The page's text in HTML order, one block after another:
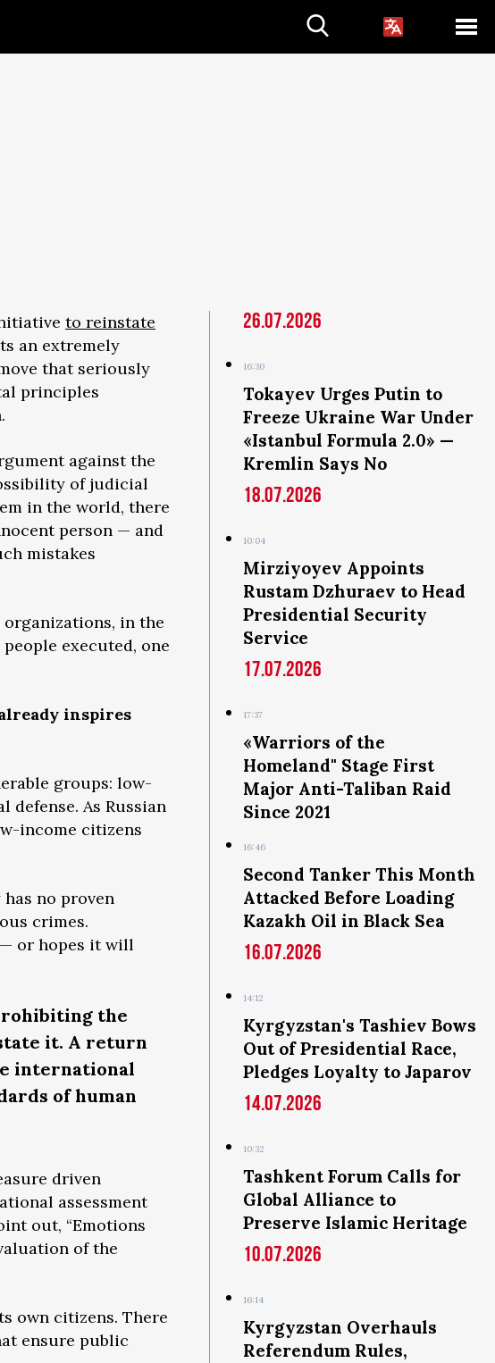
26.07.2026
16:30
Tokayev Urges Putin to
Freeze Ukraine War Under
«Istanbul Formula 2.0» —
Kremlin Says No
18.07.2026
10:04
Mirziyoyev Appoints
Rustam Dzhuraev to Head
Presidential Security
Service
17.07.2026
17:37
«Warriors of the
Homeland" Stage First
Major Anti-Taliban Raid
Since 2021
16:46
Second Tanker This Month
Attacked Before Loading
Kazakh Oil in Black Sea
16.07.2026
14:12
Kyrgyzstan's Tashiev Bows
Out of Presidential Race,
Pledges Loyalty to Japarov
14.07.2026
10:32
Tashkent Forum Calls for
Global Alliance to
Preserve Islamic Heritage
10.07.2026
16:14
Kyrgyzstan Overhauls
Referendum Rules,
to reinstate
an extremely
that seriously
principles
against the
of judicial
in the world, there
person — and
mistakes
in the
executed, one
inspires
groups: low-
As Russian
income citizens
no proven
crimes.
or hopes it will
the
it. A return
international
of human
driven
assessment
out, “Emotions
of the
own citizens. There
ensure public